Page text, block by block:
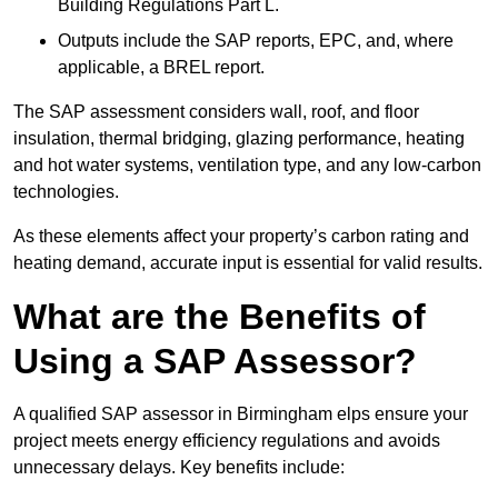
Building Regulations Part L.
Outputs include the SAP reports, EPC, and, where
applicable, a BREL report.
The SAP assessment considers wall, roof, and floor
insulation, thermal bridging, glazing performance, heating
and hot water systems, ventilation type, and any low-carbon
technologies.
As these elements affect your property’s carbon rating and
heating demand, accurate input is essential for valid results.
What are the Benefits of
Using a SAP Assessor?
A qualified SAP assessor in Birmingham elps ensure your
project meets energy efficiency regulations and avoids
unnecessary delays. Key benefits include: